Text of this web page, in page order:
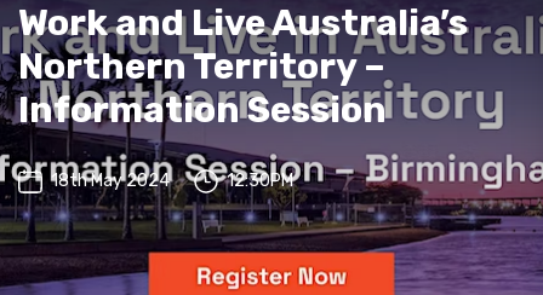
Work and Live Australia’s
Northern Territory –
Information Session
18th May 2024 12:30PM